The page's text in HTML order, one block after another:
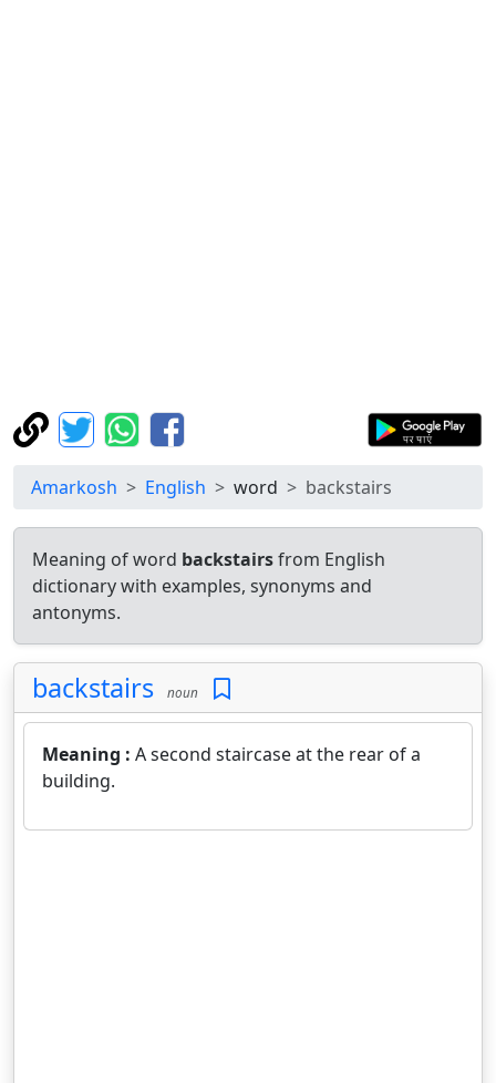
Amarkosh English word backstairs
Meaning of word backstairsfrom English
dictionary with examples, synonyms and
antonyms.
backstairs noun
Meaning : A second staircase at the rear of a
building.